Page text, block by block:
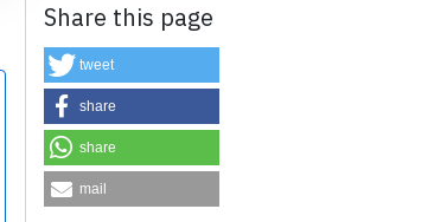
Share this page
tweet
share
share
mail